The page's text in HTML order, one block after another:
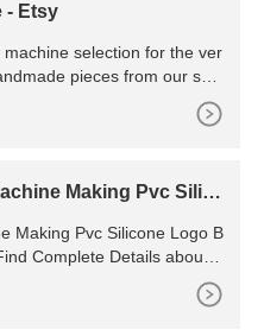
- Etsy
selection for the ver
pieces from our sho
Making Pvc Silic
Making Pvc Silicone Logo B
Complete Details about 3